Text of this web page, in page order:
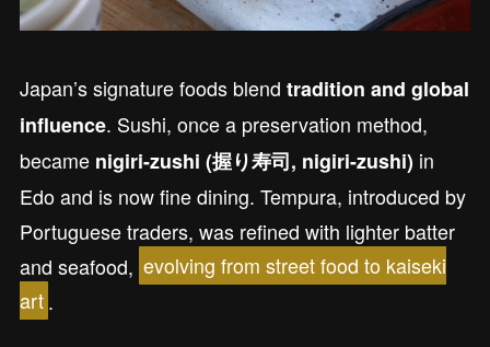
Japan’s signature foods blend tradition and global
influence. Sushi, once a preservation method,
became nigiri-zushi (握り寿司, nigiri-zushi) in
Edo and is now fine dining. Tempura, introduced by
Portuguese traders, was refined with lighter batter
and seafood, evolving from street food to kaiseki
art.